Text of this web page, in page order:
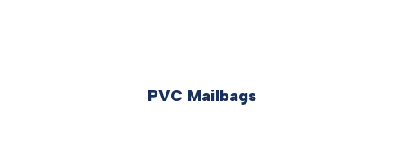
PVC Mailbags